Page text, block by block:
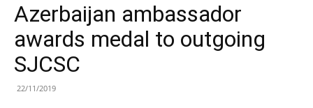
Azerbaijan ambassador
awards medal to outgoing
SJCSC
22/11/2019